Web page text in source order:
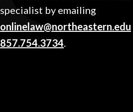
specialist by emailing
onlinelaw@northeastern.edu
857.754.3734.